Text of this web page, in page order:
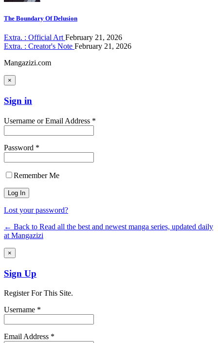
The Boundary Of Delusion
Extra. : Official Art February 21, 2026
Extra. : Creator's Note February 21, 2026
Mangazizi.com
×
Sign in
Username or Email Address *
Password *
Remember Me
Lost your password?
← Back to Read all the best and newest manga series, updated daily
at Mangazizi
×
Sign Up
Register For This Site.
Username *
Email Address *